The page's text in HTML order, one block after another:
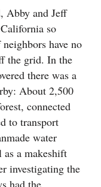
Abby and Jeff
so
have no
the grid. In the
there was a
About 2,500
connected
to transport
water
as a makeshift
investigating the